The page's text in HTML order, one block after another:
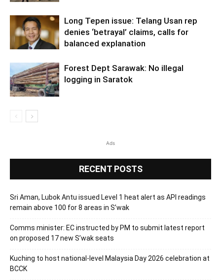
Long Tepen issue: Telang Usan rep
denies ‘betrayal’ claims, calls for
balanced explanation
Forest Dept Sarawak: No illegal
logging in Saratok
Ads
RECENT POSTS
Sri Aman, Lubok Antu issued Level 1 heat alert as API readings
remain above 100 for 8 areas in S’wak
Comms minister: EC instructed by PM to submit latest report
on proposed 17 new S’wak seats
Kuching to host national-level Malaysia Day 2026 celebration at
BCCK